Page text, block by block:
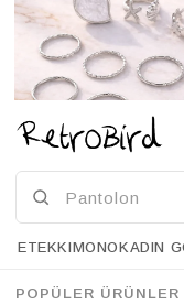
ETEKKIMONOKADIN
POPÜLER ÜRÜNLER